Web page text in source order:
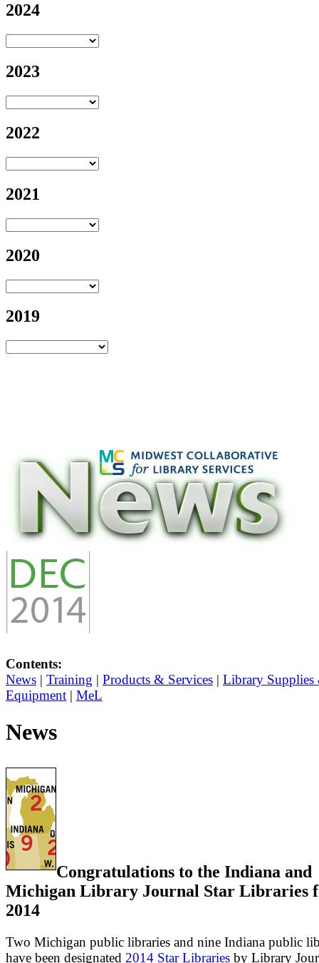
2024
2023
2022
2021
2020
2019
Contents:
News | Training | Products & Services | Library Supplies
Equipment | MeL
News
Congratulations to the Indiana and
Michigan Library Journal Star Libraries
2014
Two Michigan public libraries and nine Indiana public
have been designated 2014 Star Libraries by Library